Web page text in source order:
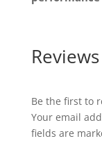
Reviews
Be the first to
Your email
fields are